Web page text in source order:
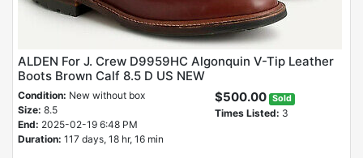
ALDEN For J. Crew D9959HC Algonquin V-Tip Leather
Boots Brown Calf 8.5 D US NEW
Condition: New without box
Size: 8.5
End: 2025-02-19 6:48 PM
Duration: 117 days, 18 hr, 16 min
$500.00 Sold
Times Listed: 3